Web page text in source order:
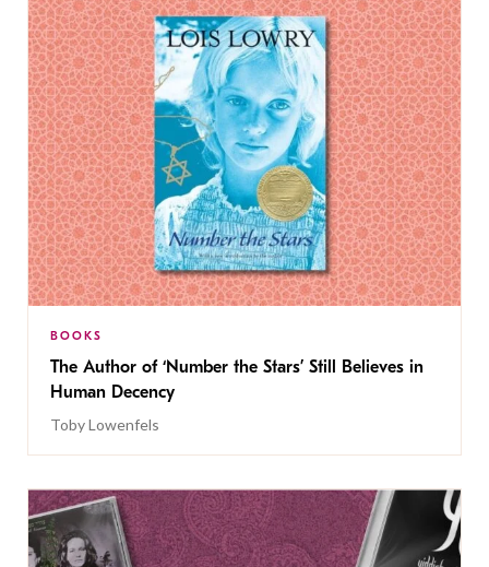
BOOKS
The Author of ‘Number the Stars’ Still Believes in
Human Decency
Toby Lowenfels